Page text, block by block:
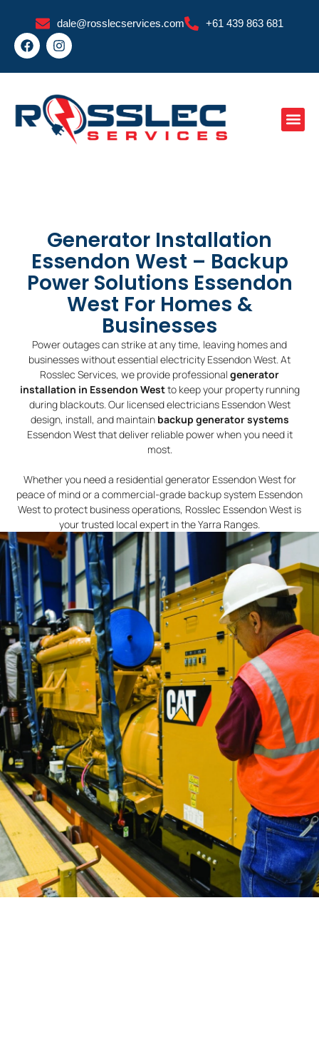
content
dale@rosslecservices.com +61 439 863 681
F
a
e
o
o
k
I
n
t
g
r
a
Generator Installation
Essendon West – Backup
Power Solutions Essendon
West For Homes &
Businesses
Power outages can strike at any time, leaving homes and
businesses without essential electricity Essendon West. At
Rosslec Services, we provide professional generator
installation in Essendon Westto keep your property running
during blackouts. Our licensed electricians Essendon West
design, install, and maintain backup generator systems
Essendon West that deliver reliable power when you need it
most.
Whether you need a residential generator Essendon West for
peace of mind or a commercial-grade backup system Essendon
West to protect business operations, Rosslec Essendon West is
your trusted local expert in the Yarra Ranges.